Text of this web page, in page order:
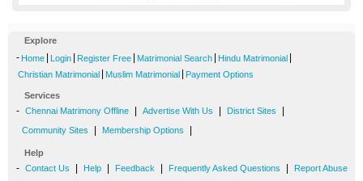
Explore
- Home Login Register Free Matrimonial Search Hindu Matrimonial
Christian Matrimonial Muslim Matrimonial Payment Options
Services
- Chennai Matrimony Offline Advertise With Us District Sites
Community Sites Membership Options
Help
- Contact Us Help Feedback Frequently Asked Questions Report Abuse